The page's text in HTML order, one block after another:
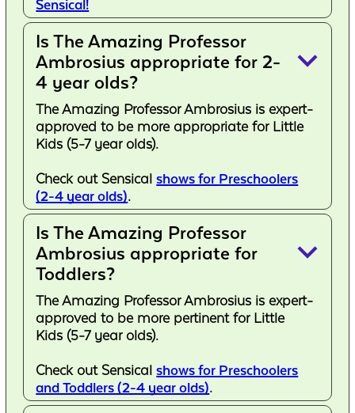
Sensical!
Is The Amazing Professor
Ambrosius appropriate for 2-
4 year olds?
keyboard_arrow_down
The Amazing Professor Ambrosius is expert-
approved to be more appropriate for Little
Kids (5-7 year olds).
Check out Sensicalshows for Preschoolers
(2-4 year olds).
Is The Amazing Professor
Ambrosius appropriate for
Toddlers?
keyboard_arrow_down
The Amazing Professor Ambrosius is expert-
approved to be more pertinent for Little
Kids (5-7 year olds).
Check out Sensicalshows for Preschoolers
and Toddlers (2-4 year olds).